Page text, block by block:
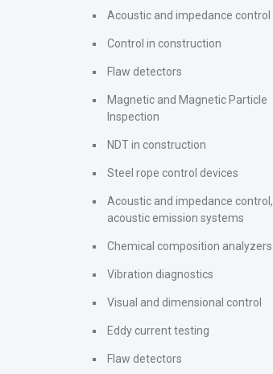
Acoustic and impedance control
Control in construction
Flaw detectors
Magnetic and Magnetic Particle
Inspection
NDT in construction
Steel rope control devices
Acoustic and impedance control,
acoustic emission systems
Chemical composition analyzers
Vibration diagnostics
Visual and dimensional control
Eddy current testing
Flaw detectors